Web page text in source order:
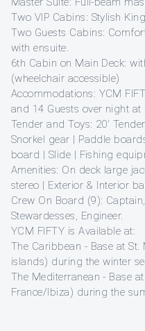
Two VIP Cabins: Stylish
Two Guests Cabins:
with ensuite.
6th Cabin on Main Deck:
(wheelchair accessible)
Accommodations: YCM
and 14 Guests over night at
Tender and Toys: 20′
Snorkel gear | Paddle
board | Slide | Fishing
Amenities: On deck large
stereo | Exterior & Interior
Crew On Board (9):
Stewardesses, Engineer.
YCM FIFTY is Available at:
The Caribbean - Base at
islands) during the winter
The Mediterranean - Base
France/Ibiza) during the